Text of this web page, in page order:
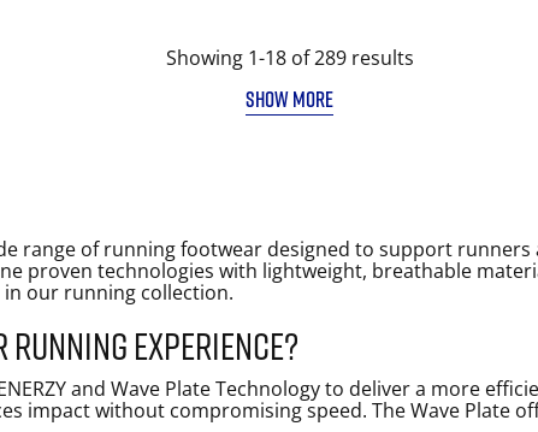
Showing 1-18 of 289 results
SHOW MORE
range of running footwear designed to support runners
proven technologies with lightweight, breathable
our running collection.
running experience?
and Wave Plate Technology to deliver a more
impact without compromising speed. The Wave Plate